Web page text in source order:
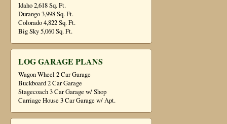
Idaho 2,618 Sq. Ft.
Durango 3,998 Sq. Ft.
Colorado 4,822 Sq. Ft.
Big Sky 5,060 Sq. Ft.
LOG GARAGE PLANS
Wagon Wheel 2 Car Garage
Buckboard 2 Car Garage
Stagecoach 3 Car Garage w/ Shop
Carriage House 3 Car Garage w/ Apt.